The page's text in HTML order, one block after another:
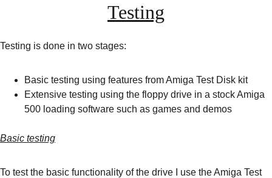
Testing
Testing is done in two stages:
Basic testing using features from Amiga Test Disk kit
Extensive testing using the floppy drive in a stock Amiga
500 loading software such as games and demos
Basic testing
To test the basic functionality of the drive I use the Amiga Test